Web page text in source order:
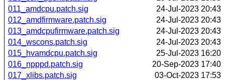
011_amdcpu.patch.sig
24-Jul-2023 20:43
012_amdfirmware.patch.sig
24-Jul-2023 20:43
013_amdcpufirmware.patch.sig
24-Jul-2023 20:43
014_wscons.patch.sig
24-Jul-2023 20:43
015_hvamdcpu.patch.sig
25-Jul-2023 16:20
016_npppd.patch.sig
20-Sep-2023 17:40
017_xlibs.patch.sig
03-Oct-2023 17:53